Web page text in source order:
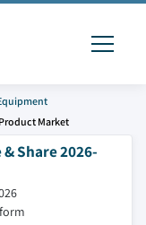
Market
Share 2026-